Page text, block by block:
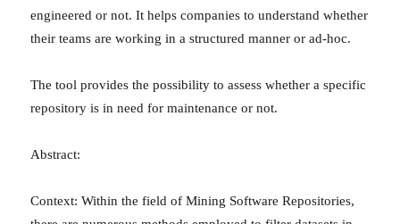
engineered or not. It helps companies to understand whether
their teams are working in a structured manner or ad-hoc.
The tool provides the possibility to assess whether a specific
repository is in need for maintenance or not.
Abstract:
Context: Within the field of Mining Software Repositories,